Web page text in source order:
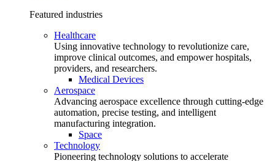
Featured industries
Healthcare
Using innovative technology to revolutionize care,
improve clinical outcomes, and empower hospitals,
providers, and researchers.
Medical Devices
Aerospace
Advancing aerospace excellence through cutting-edge
automation, precise testing, and intelligent
manufacturing integration.
Space
Technology
Pioneering technology solutions to accelerate